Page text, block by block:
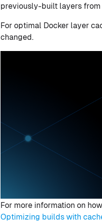
previously-built layers
For optimal Docker layer
changed.
For more information on
Optimizing builds with